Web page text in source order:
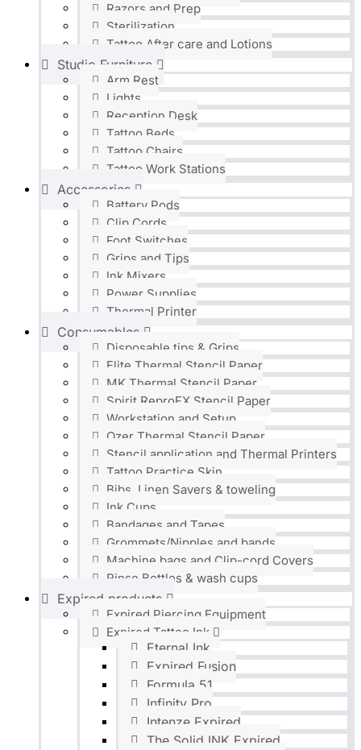
Razors and Prep
Sterilization
Tattoo After care and Lotions
Studio Furniture
Arm Rest
Lights
Reception Desk
Tattoo Beds
Tattoo Chairs
Tattoo Work Stations
Accessories
Battery Pods
Clip Cords
Foot Switches
Grips and Tips
Ink Mixers
Power Supplies
Thermal Printer
Consumables
Disposable tips & Grips
Elite Thermal Stencil Paper
MK Thermal Stencil Paper
Spirit ReproFX Stencil Paper
Workstation and Setup
Ozer Thermal Stencil Paper
Stencil application and Thermal Printers
Tattoo Practice Skin
Bibs, Linen Savers & toweling
Ink Cups
Bandages and Tapes
Grommets/Nipples and bands
Machine bags and Clip-cord Covers
Rinse Bottles & wash cups
Expired products
Expired Piercing Equipment
Expired Tattoo Ink
Eternal Ink
Expired Fusion
Formula 51
Infinity Pro
Intenze Expired
The Solid INK Expired